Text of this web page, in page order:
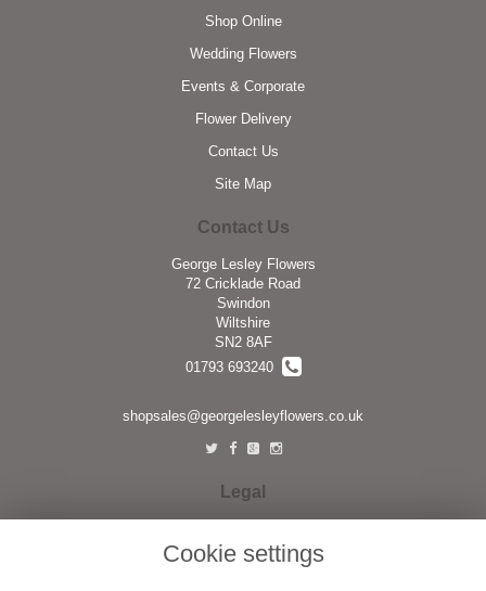
Cookie settings
Shop Online
Wedding Flowers
Events & Corporate
Flower Delivery
Contact Us
Site Map
Contact Us
George Lesley Flowers
72 Cricklade Road
Swindon
Wiltshire
SN2 8AF
01793 693240
shopsales@georgelesleyflowers.co.uk
Legal
Privacy Policy